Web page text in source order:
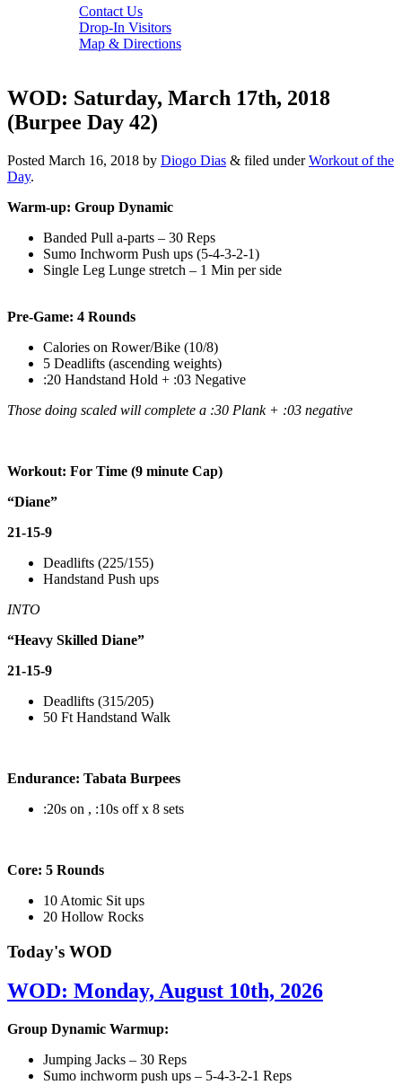
Contact Us
Drop-In Visitors
Map & Directions
WOD: Saturday, March 17th, 2018
(Burpee Day 42)
Posted March 16, 2018 by Diogo Dias & filed underWorkout of the
Day.
Warm-up: Group Dynamic
Banded Pull a-parts – 30 Reps
Sumo Inchworm Push ups (5-4-3-2-1)
Single Leg Lunge stretch – 1 Min per side
Pre-Game: 4 Rounds
Calories on Rower/Bike (10/8)
5 Deadlifts (ascending weights)
:20 Handstand Hold + :03 Negative
Those doing scaled will complete a :30 Plank + :03 negative
Workout: For Time (9 minute Cap)
“Diane”
21-15-9
Deadlifts (225/155)
Handstand Push ups
INTO
“Heavy Skilled Diane”
21-15-9
Deadlifts (315/205)
50 Ft Handstand Walk
Endurance: Tabata Burpees
:20s on , :10s off x 8 sets
Core: 5 Rounds
10 Atomic Sit ups
20 Hollow Rocks
Today's WOD
WOD: Monday, August 10th, 2026
Group Dynamic Warmup:
Jumping Jacks – 30 Reps
Sumo inchworm push ups – 5-4-3-2-1 Reps